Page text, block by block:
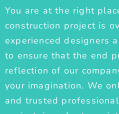
You are at the right
construction project is
experienced designers
to ensure that the end
reflection of our
your imagination. We
and trusted